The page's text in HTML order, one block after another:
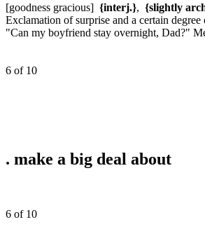
[goodness gracious] {interj.}, {slightly
Exclamation of surprise and a certain
"Can my boyfriend stay overnight, Dad?"
6 of 10
. make a big deal about
6 of 10